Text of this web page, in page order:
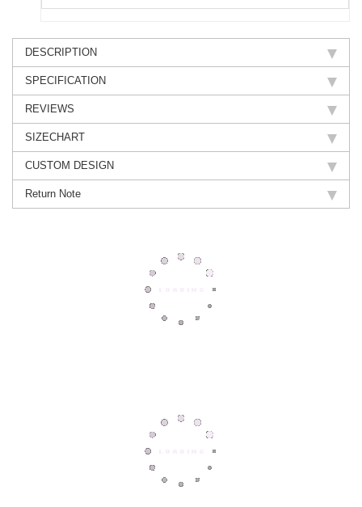
DESCRIPTION
SPECIFICATION
REVIEWS
SIZECHART
CUSTOM DESIGN
Return Note